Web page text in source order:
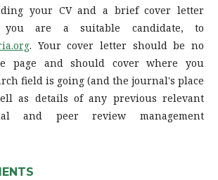
your CV and a brief cover letter
are a suitable candidate, to
. Your cover letter should be no
page and should cover where you
field is going (and the journal's place
as details of any previous relevant
and peer review management